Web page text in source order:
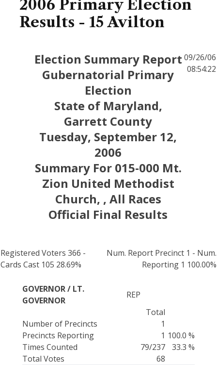
2006 Primary Election
Results - 15 Avilton
Election Summary Report
Gubernatorial Primary
Election
State of Maryland,
Garrett County
Tuesday, September 12,
2006
Summary For 015-000 Mt.
Zion United Methodist
Church, , All Races
Official Final Results
09/26/06
08:54:22
Registered Voters 366 -
Cards Cast 105 28.69%
Num. Report Precinct 1 - Num.
Reporting 1 100.00%
GOVERNOR / LT.
GOVERNOR
REP
Total
Number of Precincts
1
Precincts Reporting
1 100.0 %
Times Counted
79/237
33.3 %
Total Votes
68